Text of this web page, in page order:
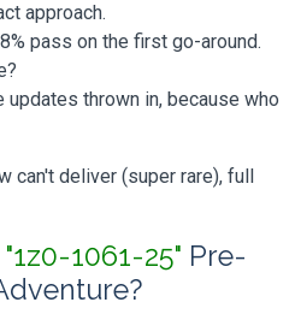
approach.
pass on the first go-around.
updates thrown in, because who
can't deliver (super rare), full
"1z0-1061-25" Pre-